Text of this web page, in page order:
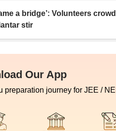
a bridge’: Volunteers
stir
Our App
preparation journey for JEE /